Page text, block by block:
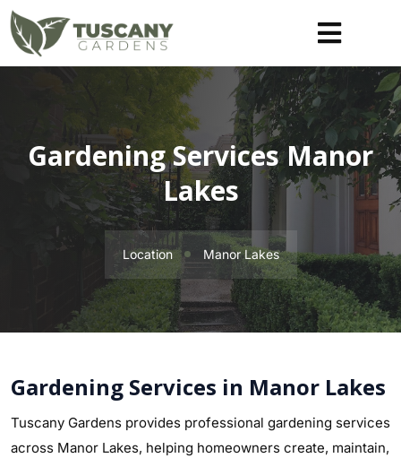
Gardening Services Manor
Lakes
Location Manor Lakes
Gardening Services in Manor Lakes
Tuscany Gardens provides professional gardening services
across Manor Lakes, helping homeowners create, maintain,